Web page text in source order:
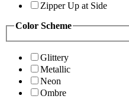
Zipper Up at Side
Color Scheme
Glittery
Metallic
Neon
Ombre